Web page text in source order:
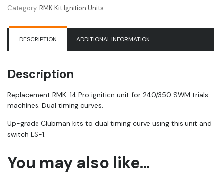
Unit
SWM
quantity
Category: RMK Kit Ignition Units
DESCRIPTION ADDITIONAL INFORMATION
Description
Replacement RMK-14 Pro ignition unit for 240/350 SWM trials
machines. Dual timing curves.
Up-grade Clubman kits to dual timing curve using this unit and
switch LS-1.
You may also like…